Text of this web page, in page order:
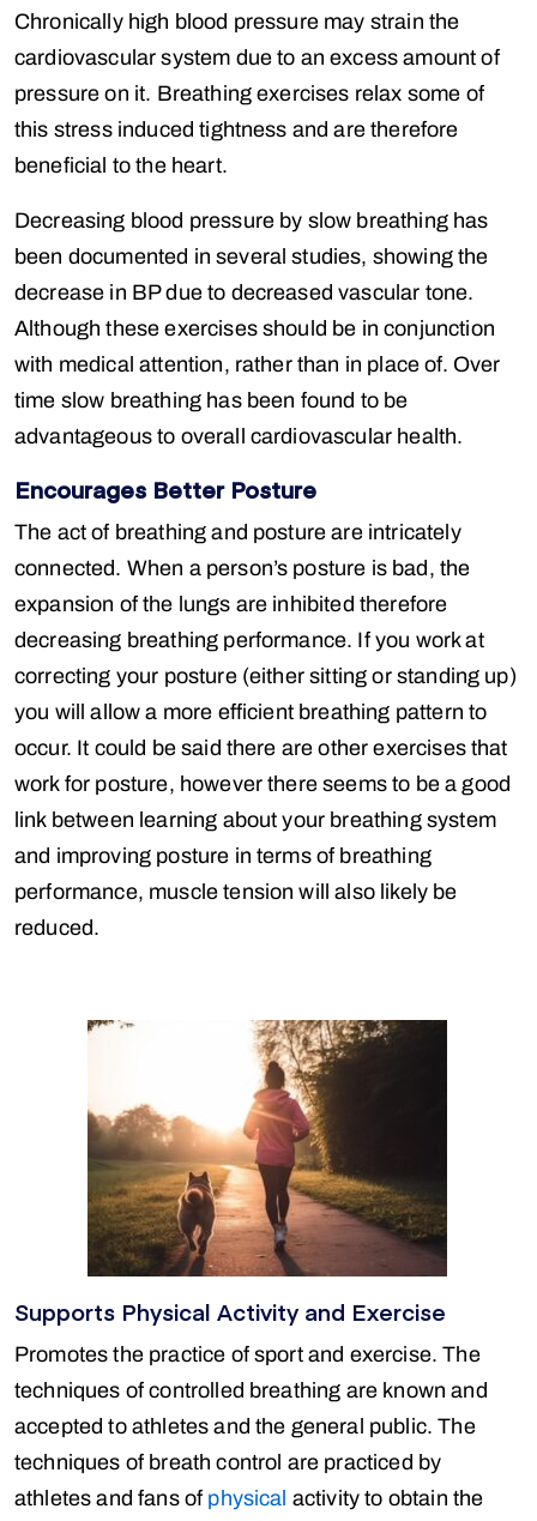
Chronically high blood pressure may strain the
cardiovascular system due to an excess amount of
pressure on it. Breathing exercises relax some of
this stress induced tightness and are therefore
beneficial to the heart.
Decreasing blood pressure by slow breathing has
been documented in several studies, showing the
decrease in BP due to decreased vascular tone.
Although these exercises should be in conjunction
with medical attention, rather than in place of. Over
time slow breathing has been found to be
advantageous to overall cardiovascular health.
Encourages Better Posture
The act of breathing and posture are intricately
connected. When a person’s posture is bad, the
expansion of the lungs are inhibited therefore
decreasing breathing performance. If you work at
correcting your posture (either sitting or standing up)
you will allow a more efficient breathing pattern to
occur. It could be said there are other exercises that
work for posture, however there seems to be a good
link between learning about your breathing system
and improving posture in terms of breathing
performance, muscle tension will also likely be
reduced.
Supports Physical Activity and Exercise
Promotes the practice of sport and exercise. The
techniques of controlled breathing are known and
accepted to athletes and the general public. The
techniques of breath control are practiced by
athletes and fans of physical activity to obtain the